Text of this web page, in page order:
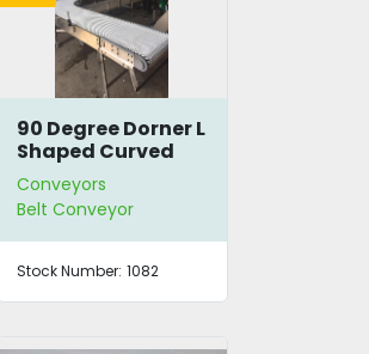
90 Degree Dorner L
Shaped Curved
Conveyor
Conveyors
Belt Conveyor
Stock Number: 1082